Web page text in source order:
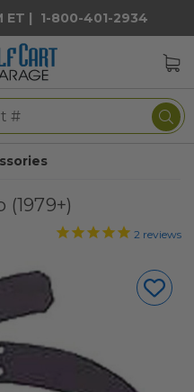
ET | 1-800-401-2934
2 reviews